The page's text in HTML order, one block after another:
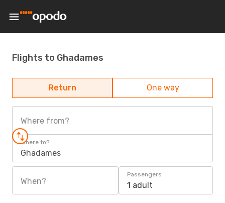
Flights to Ghadames
Return One way
Where from?
Where to?
Ghadames
When?
Passengers
1 adult